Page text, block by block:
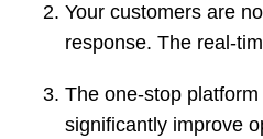
Your customers are
response. The real-
The one-stop
significantly improve